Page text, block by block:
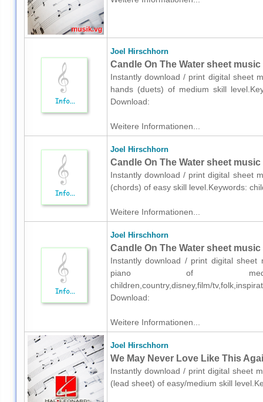
Joel Hirschhorn
Candle On The Water sheet
Instantly download / print digital sheet
hands (duets) of medium skill
Download:
Weitere Informationen...
Joel Hirschhorn
Candle On The Water sheet
Instantly download / print digital sheet
(chords) of easy skill level.Keywords:
Weitere Informationen...
Joel Hirschhorn
Candle On The Water sheet
Instantly download / print digital
piano of
children,country,disney,film/
Download:
Weitere Informationen...
Joel Hirschhorn
We May Never Love Like This
Instantly download / print digital sheet
(lead sheet) of easy/medium skill